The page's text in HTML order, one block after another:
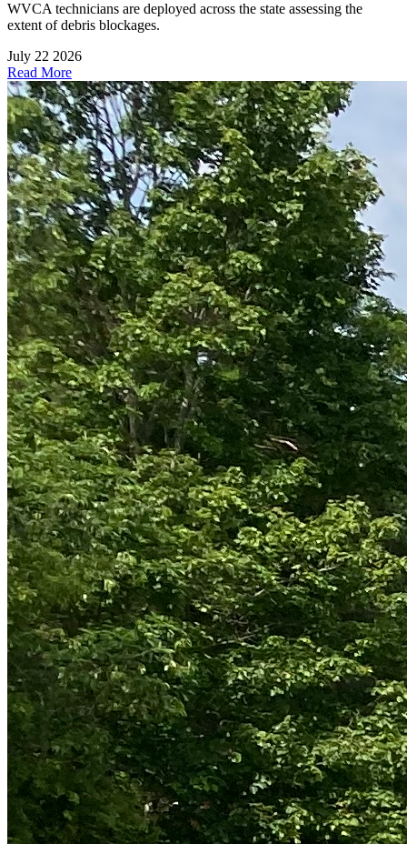
WVCA technicians are deployed across the state assessing the
extent of debris blockages.
July 22 2026
Read More